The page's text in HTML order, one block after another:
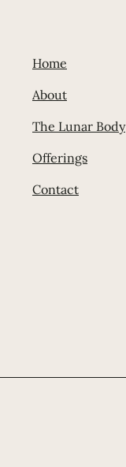
Home
About
The Lunar Body
Offerings
Contact